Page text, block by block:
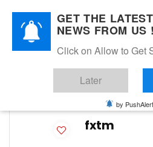
fxtm review
fxtm
GET THE
NEWS FROM US !
Click on Allow to Get
Later
by PushAlert